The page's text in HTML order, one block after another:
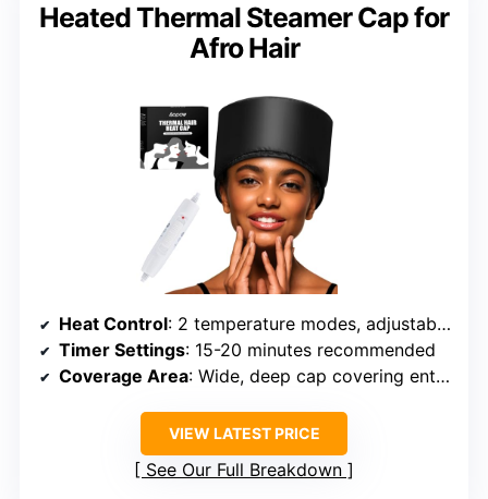
Heated Thermal Steamer Cap for
Afro Hair
Heat Control: 2 temperature modes, adjustable up to 150°F
Timer Settings: 15-20 minutes recommended
Coverage Area: Wide, deep cap covering entire head
VIEW LATEST PRICE
See Our Full Breakdown